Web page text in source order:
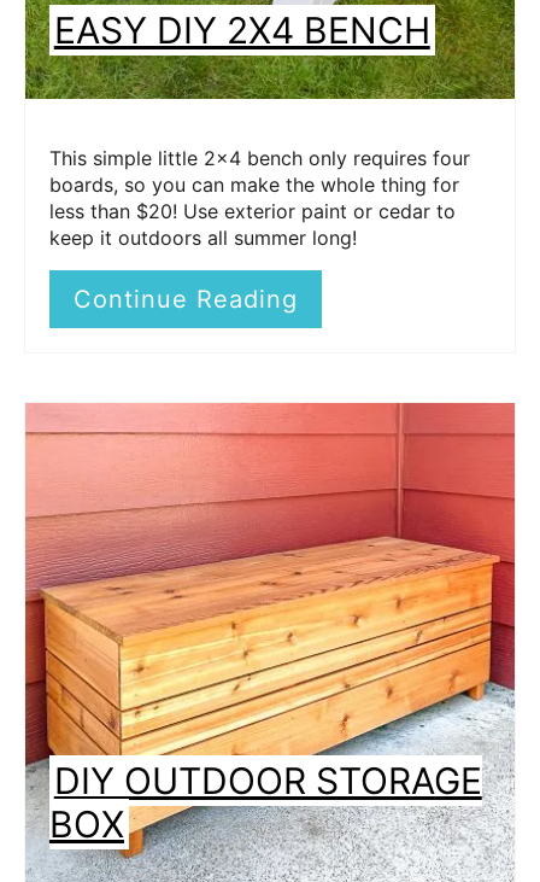
EASY DIY 2X4 BENCH
This simple little 2x4 bench only requires four
boards, so you can make the whole thing for
less than $20! Use exterior paint or cedar to
keep it outdoors all summer long!
Continue Reading
DIY OUTDOOR STORAGE
BOX